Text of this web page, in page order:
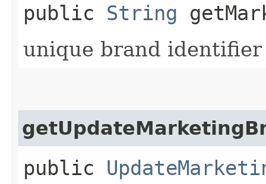
public String
unique brand identifier
public